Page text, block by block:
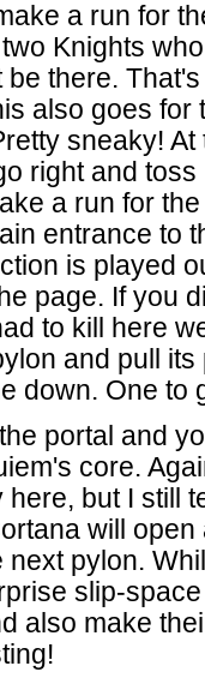
a run for
Knights
be there.
also goes for
sneaky!
right and
a run for
entrance to
is played
page. If you
to kill here
and pull
down. One to
portal and
core.
here, but I still
will
next pylon.
slip-
also make